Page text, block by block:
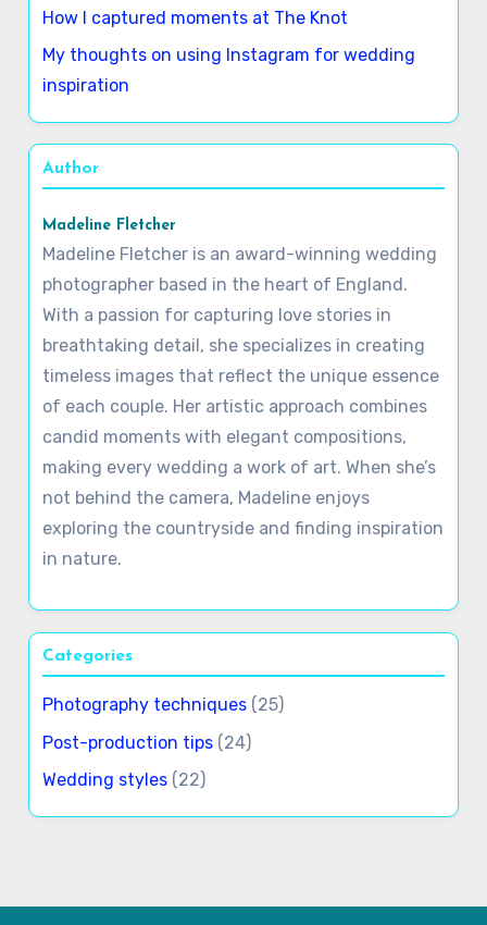
How I captured moments at The Knot
My thoughts on using Instagram for wedding
inspiration
Author
Madeline Fletcher
Madeline Fletcher is an award-winning wedding
photographer based in the heart of England.
With a passion for capturing love stories in
breathtaking detail, she specializes in creating
timeless images that reflect the unique essence
of each couple. Her artistic approach combines
candid moments with elegant compositions,
making every wedding a work of art. When she’s
not behind the camera, Madeline enjoys
exploring the countryside and finding inspiration
in nature.
Categories
Photography techniques (25)
Post-production tips (24)
Wedding styles (22)